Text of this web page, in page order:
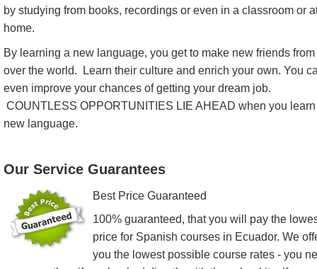
by studying from books, recordings or even in a classroom or
home.
By learning a new language, you get to make new friends
over the world. Learn their culture and enrich your own. You
even improve your chances of getting your dream job.
COUNTLESS OPPORTUNITIES LIE AHEAD when you
new language.
Our Service Guarantees
Best Price Guaranteed
100% guaranteed, that you will pay the
price for Spanish courses in Ecuador. We
you the lowest possible course rates - you